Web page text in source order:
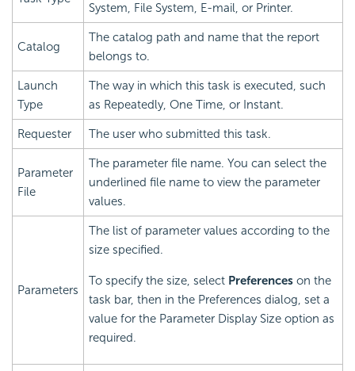
System, File System, E-mail, or Printer.
Catalog
The catalog path and name that the report
belongs to.
Launch
Type
The way in which this task is executed, such
as Repeatedly, One Time, or Instant.
Requester The user who submitted this task.
Parameter
File
The parameter file name. You can select the
underlined file name to view the parameter
values.
Parameters
The list of parameter values according to the
size specified.
To specify the size, select Preferences on the
task bar, then in the Preferences dialog, set a
value for the Parameter Display Size option as
required.